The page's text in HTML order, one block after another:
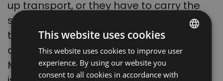
up transport, or they have to carry the
same cargo on several barges so that
the ship’s displacement is lower. As
announced by German Transport
MinisterVolker Wissing, the government
POLISH
ENGLISH
This website uses cookies
This website uses cookies to improve user
experience. By using our website you
consent to all cookies in accordance with